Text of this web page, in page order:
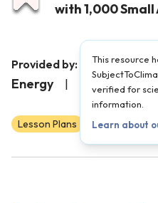
with 1,000
This resource
verified for
information.
Learn about
Provided by:
Maine
Energy
Published on:
Lesson Plans 9 10 11 12